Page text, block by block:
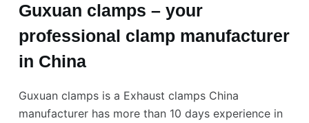
Guxuan clamps – your
professional clamp manufacturer
in China
Guxuan clamps is a Exhaust clamps China
manufacturer has more than 10 days experience in